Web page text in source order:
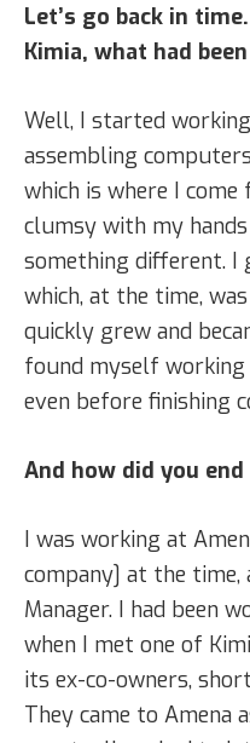
Let’s go back in
Kimia, what had
Well, I started
assembling
which is where I
clumsy with my
something different. I
which, at the time,
quickly grew and
found myself
even before finishing
And how did you end
I was working at
company] at the time,
Manager. I had been
when I met one of
its ex-co-owners,
They came to Amena